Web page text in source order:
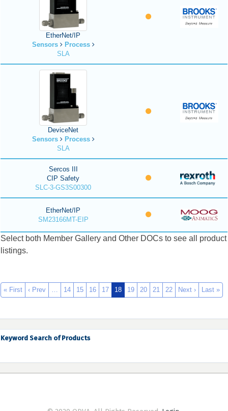
EtherNet/IP
Sensors
Process
SLA
DeviceNet
Sensors
Process
SLA
Sercos III
CIP Safety
SLC-3-GS3S00300
EtherNet/IP
SM23166MT-EIP
Select both Member Gallery and Other DOCs to see all product
listings.
« First ‹ Prev … 14 15 16 17 18 19 20 21 22 Next › Last »
Keyword Search of Products